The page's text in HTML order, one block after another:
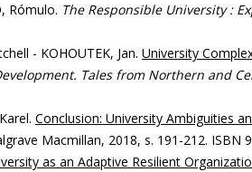
Rómulo. The Responsible University :
- KOHOUTEK, Jan. University
Tales from Northern and
Conclusion: University Ambiguities
Macmillan, 2018, s. 191-212. ISBN
as an Adaptive Resilient